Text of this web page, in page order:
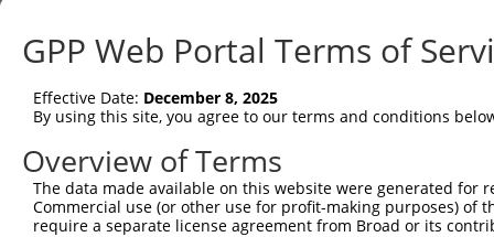
Sbjct   1
Query  75
Sbjct  75
Query 131
Sbjct 149
GPP Web Portal Terms of
Effective Date: December 8, 2025
By using this site, you agree to our terms and conditions
Overview of Terms
The data made available on this website were generated
Commercial use (or other use for profit-making purposes) of
require a separate license agreement from Broad or its